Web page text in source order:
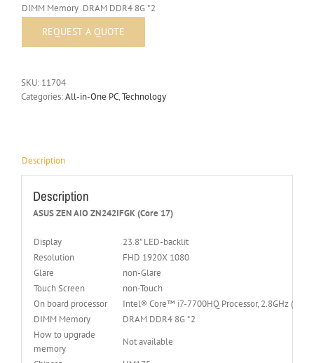
DIMM Memory DRAM DDR4 8G *2
SKU: 11704
Categories:All-in-One PC,Technology
Description
Description
ASUS ZEN AIO ZN242IFGK (Core 17)
Display
23.8” LED-backlit
Resolution
FHD 1920X 1080
Glare
non-Glare
Touch Screen
non-Touch
On board processor
Intel® Core™ i7-7700HQ Processor, 2.8GHz (6M
DIMM Memory
DRAM DDR4 8G *2
How to upgrade
memory
Not available